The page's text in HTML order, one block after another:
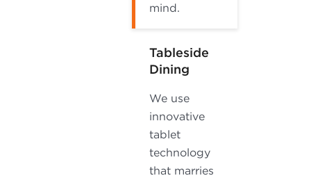
mind.
Tableside
Dining
We use
innovative
tablet
technology
that marries